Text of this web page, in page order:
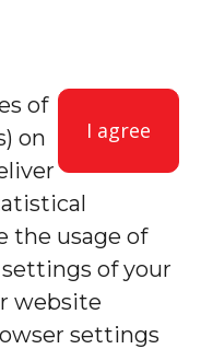
I agree
of
on
the usage of
of your
website
settings